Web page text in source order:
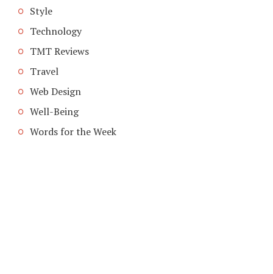
Style
Technology
TMT Reviews
Travel
Web Design
Well-Being
Words for the Week